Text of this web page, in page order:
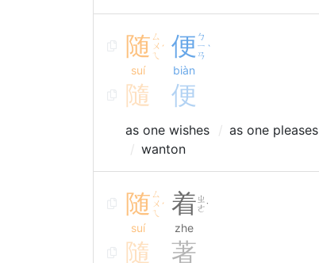
随 ㄙ
ㄨ
ㄟ
ˊ
suí
便 ㄅ
ㄧ
ㄢ
ˋ
biàn
隨 便
as one wishes as one pleases
wanton
随 ㄙ
ㄨ
ㄟ
ˊ
suí
着 ㄓ
ㄜ˙
zhe
隨 著